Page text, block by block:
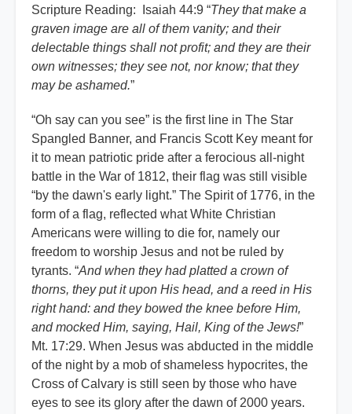
Scripture Reading: Isaiah 44:9 “They that make a
graven image are all of them vanity; and their
delectable things shall not profit; and they are their
own witnesses; they see not, nor know; that they
may be ashamed.”
“Oh say can you see” is the first line in The Star
Spangled Banner, and Francis Scott Key meant for
it to mean patriotic pride after a ferocious all-night
battle in the War of 1812, their flag was still visible
“by the dawn's early light.” The Spirit of 1776, in the
form of a flag, reflected what White Christian
Americans were willing to die for, namely our
freedom to worship Jesus and not be ruled by
tyrants. “And when they had platted a crown of
thorns, they put it upon His head, and a reed in His
right hand: and they bowed the knee before Him,
and mocked Him, saying, Hail, King of the Jews!”
Mt. 17:29. When Jesus was abducted in the middle
of the night by a mob of shameless hypocrites, the
Cross of Calvary is still seen by those who have
eyes to see its glory after the dawn of 2000 years.